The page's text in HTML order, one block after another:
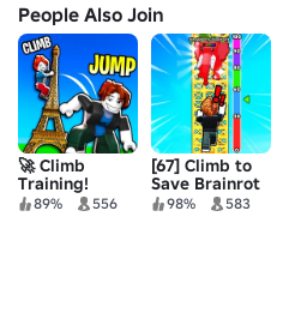
People Also Join
🚀 Climb
Training!
89% 556
[67] Climb to
Save Brainrot
98% 583